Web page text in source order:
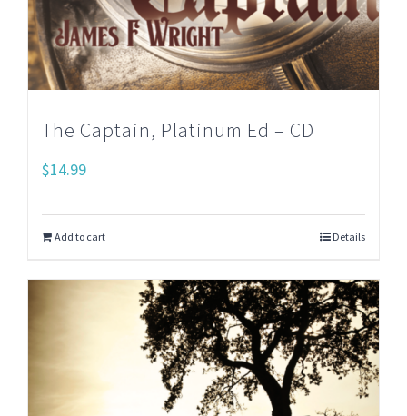
The Captain, Platinum Ed – CD
$14.99
Add to cart Details